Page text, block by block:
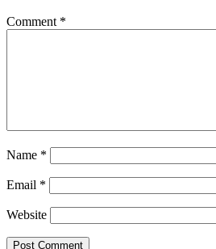
Comment *
Name *
Email *
Website